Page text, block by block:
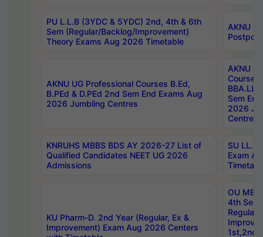
PU L.L.B (3YDC & 5YDC) 2nd, 4th & 6th
Sem (Regular/Backlog/Improvement)
Theory Exams Aug 2026 Timetable
AKNU
AKNU UG Professional Courses B.Ed,
B.PEd & D.PEd 2nd Sem End Exams Aug
2026 Jumbling Centres
AKNU
Courses
Sem
2026
Centres
KNRUHS MBBS BDS AY 2026-27 List of
Qualified Candidates NEET UG 2026
Admissions
SU
Exam
KU Pharm-D. 2nd Year (Regular, Ex &
Improvement) Exam Aug 2026 Centers
OU
4th Sem